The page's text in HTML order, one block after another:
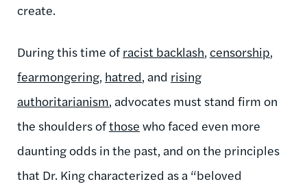
create.
During this time ofracist backlash, censorship,
fearmongering, hatred, and rising
authoritarianism, advocates must stand firm on
the shoulders ofthose who faced even more
daunting odds in the past, and on the principles
that Dr. King characterized as a “beloved